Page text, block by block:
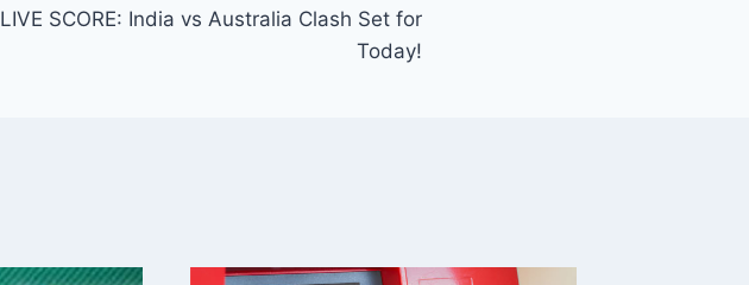
LIVE SCORE: India vs Australia Clash Set for
Today!